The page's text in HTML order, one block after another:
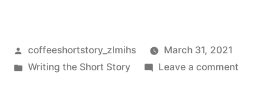
coffeeshortstory_zlmihs
March 31, 2021
Writing the Short Story
Leave a comment